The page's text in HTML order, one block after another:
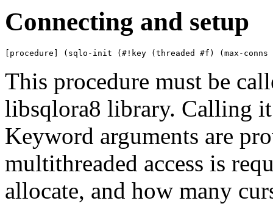
Connecting and setup
[procedure] (sqlo-init (#!key (threaded #f) (max-conns
This procedure must be
libsqlora8 library. Calling
Keyword arguments are
multithreaded access is
allocate, and how many